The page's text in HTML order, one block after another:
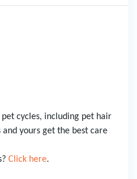
cycles, including pet hair
yours get the best care
Click here.